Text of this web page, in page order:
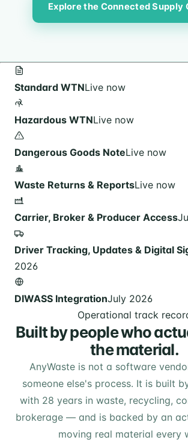
Explore the Connected Supply
Standard WTNLive now
Hazardous WTNLive now
Dangerous Goods NoteLive now
Waste Returns & ReportsLive now
Carrier, Broker & Producer Access
Driver Tracking, Updates & Digital
2026
DIWASS IntegrationJuly 2026
Operational track
Built by people who
the material.
AnyWaste is not a software
someone else's process. It is built
with 28 years in waste, recycling,
brokerage — and is backed by an
moving real material every